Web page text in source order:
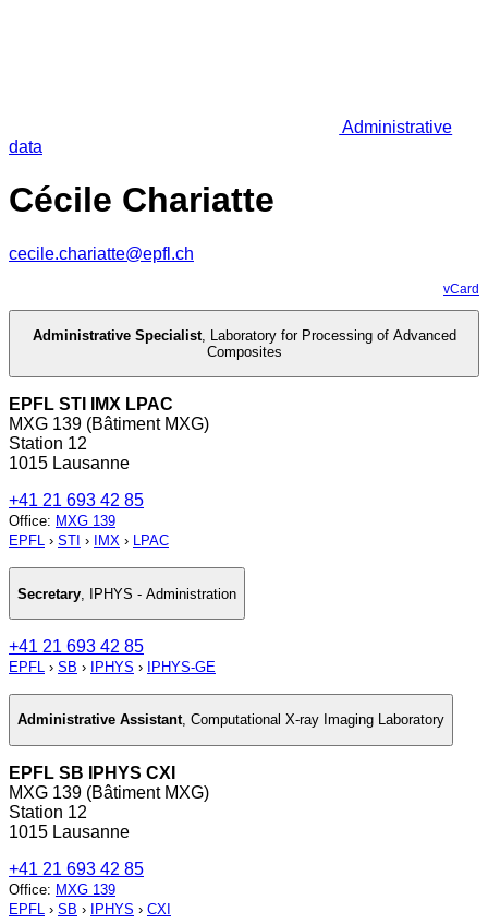
Administrative
data
Cécile Chariatte
cecile.chariatte@epfl.ch
vCard
Administrative Specialist, Laboratory for Processing of Advanced
Composites
EPFL STI IMX LPAC
MXG 139 (Bâtiment MXG)
Station 12
1015 Lausanne
+41 21 693 42 85
Office: MXG 139
EPFL › STI › IMX › LPAC
Secretary IPHYS - Administration
+41 21 693 42 85
EPFL › SB › IPHYS › IPHYS-GE
Administrative Assistant, Computational X-ray Imaging Laboratory
EPFL SB IPHYS CXI
MXG 139 (Bâtiment MXG)
Station 12
1015 Lausanne
+41 21 693 42 85
Office: MXG 139
EPFL › SB › IPHYS › CXI